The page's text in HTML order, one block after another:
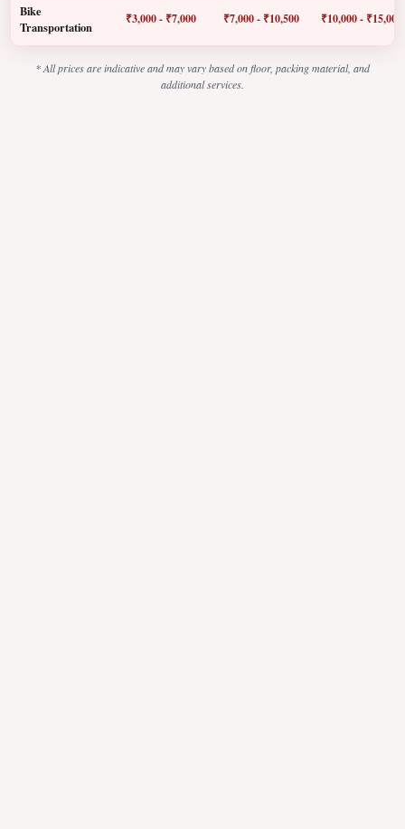
Bike
Transportation
₹3,000 - ₹7,000 ₹7,000 - ₹10,500 ₹10,000 - ₹15,000
* All prices are indicative and may vary based on floor, packing material, and
additional services.